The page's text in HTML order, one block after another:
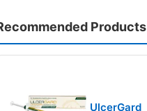
Products
UlcerGard